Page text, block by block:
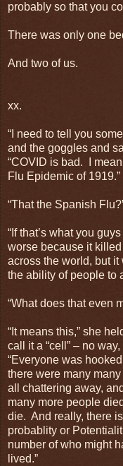
probably so that you
There was only one
And two of us.
xx.
“I need to tell you
and the goggles and
“COVID is bad. I
Flu Epidemic of 1919.”
“That the Spanish
“If that’s what you
worse because it
across the world, but
the ability of people to
“What does that even
“It means this,” she
call it a “cell” – no
“Everyone was
there were many
all chattering away,
many more people
die. And really, there
probablity or
number of who might
lived.”